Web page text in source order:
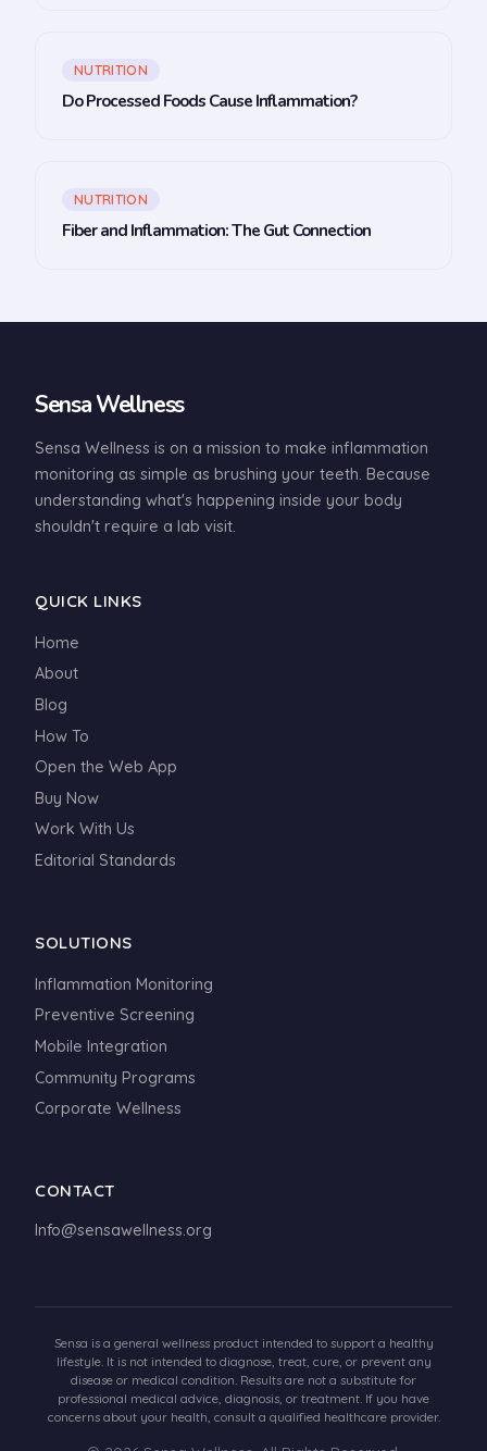
NUTRITION
Do Processed Foods Cause Inflammation?
NUTRITION
Fiber and Inflammation: The Gut Connection
Sensa Wellness
Sensa Wellness is on a mission to make inflammation
monitoring as simple as brushing your teeth. Because
understanding what's happening inside your body
shouldn't require a lab visit.
QUICK LINKS
Home
About
Blog
How To
Open the Web App
Buy Now
Work With Us
Editorial Standards
SOLUTIONS
Inflammation Monitoring
Preventive Screening
Mobile Integration
Community Programs
Corporate Wellness
CONTACT
Info@sensawellness.org
Sensa is a general wellness product intended to support a healthy
lifestyle. It is not intended to diagnose, treat, cure, or prevent any
disease or medical condition. Results are not a substitute for
professional medical advice, diagnosis, or treatment. If you have
concerns about your health, consult a qualified healthcare provider.